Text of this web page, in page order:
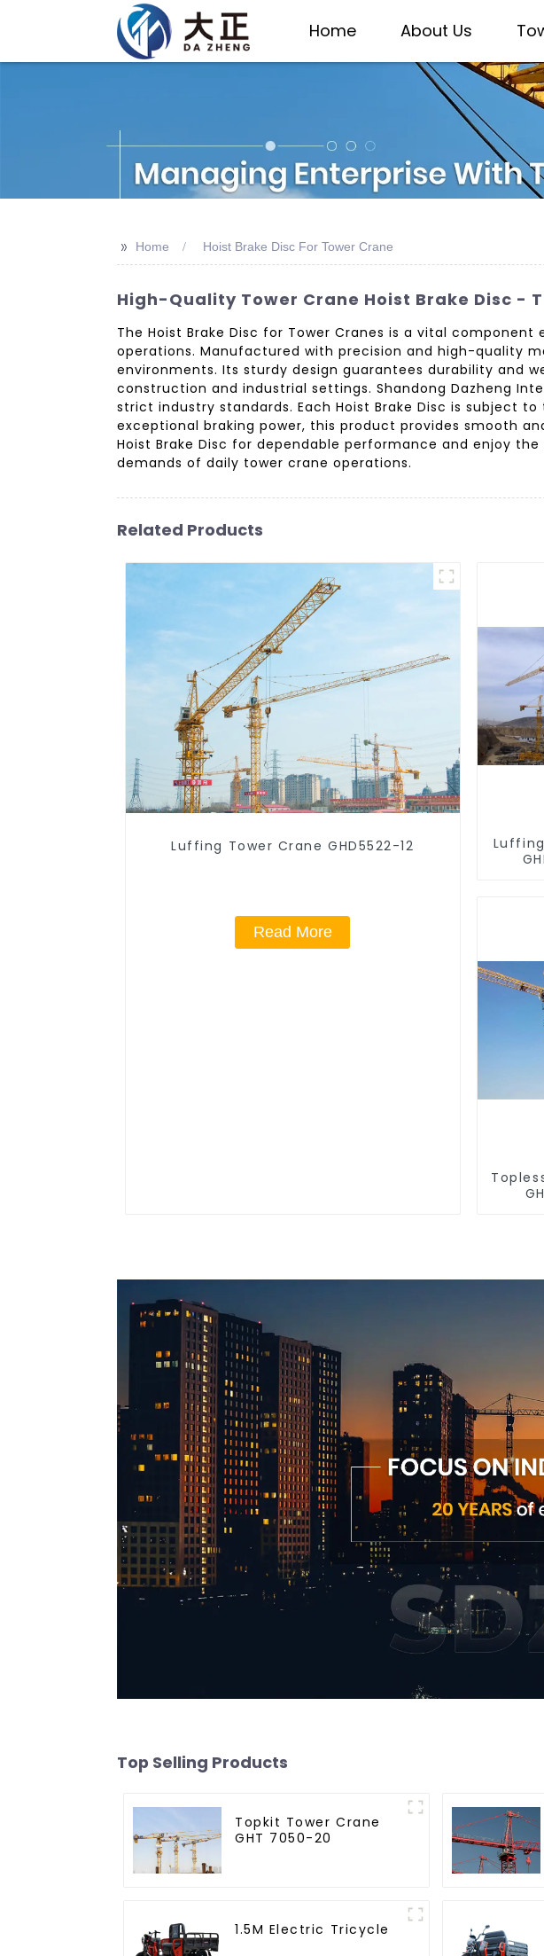
Home About Us
>> Home Hoist Brake Disc For Tower Crane
High-Quality Tower Crane Hoist Brake Disc -
The Hoist Brake Disc for Tower Cranes is a vital
operations. Manufactured with precision and high-quality
environments. Its sturdy design guarantees durability and
construction and industrial settings. Shandong Dazheng
strict industry standards. Each Hoist Brake Disc is subject
exceptional braking power, this product provides smooth
Hoist Brake Disc for dependable performance and enjoy
demands of daily tower crane operations.
Related Products
Luffing Tower Crane GHD5522-12
Read More
Top Selling Products
Topkit Tower Crane
GHT 7050-20
1.5M Electric Tricycle